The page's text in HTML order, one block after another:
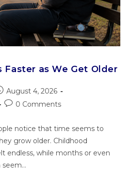
Faster as We Get Older
August 4, 2026
0 Comments
notice that time seems to
grow older. Childhood
endless, while months or even
seem…